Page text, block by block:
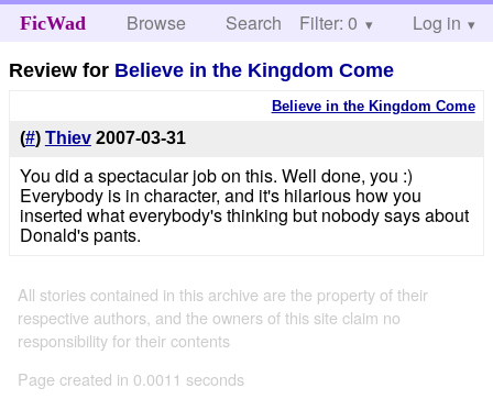
FicWad Browse Search Help
Filter: 0 Log in
Review for Believe in the Kingdom Come
Believe in the Kingdom Come
(#) Thiev 2007-03-31
You did a spectacular job on this. Well done, you :)
Everybody is in character, and it's hilarious how you
inserted what everybody's thinking but nobody says about
Donald's pants.
All stories contained in this archive are the property of their
respective authors, and the owners of this site claim no
responsibility for their contents
Page created in 0.0011 seconds